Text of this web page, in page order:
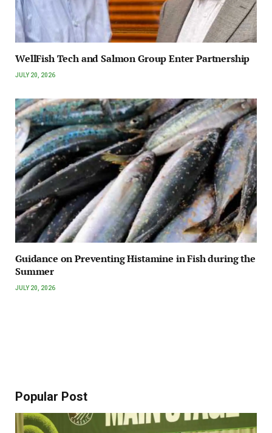
WellFish Tech and Salmon Group Enter Partnership
JULY 20, 2026
Guidance on Preventing Histamine in Fish during the
Summer
JULY 20, 2026
Popular Post